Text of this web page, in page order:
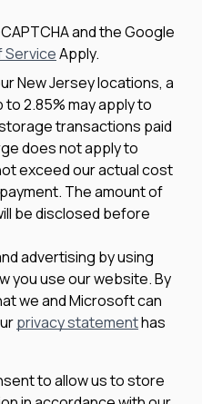
and the Google
ServiceApply.
New Jersey locations, a
2.85% may apply to
transactions paid
does not apply to
exceed our actual cost
The amount of
be disclosed before
advertising by using
you use our website. By
we and Microsoft can
privacy statementhas
to allow us to store